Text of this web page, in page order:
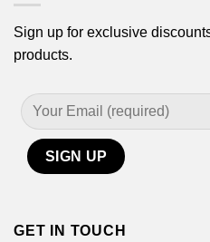
Sign up for exclusive
products.
GET IN TOUCH